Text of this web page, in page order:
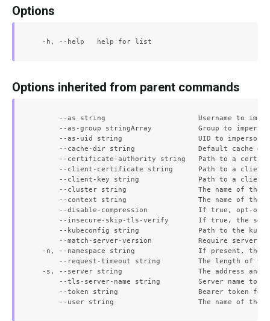
Options
Options inherited from parent commands
--as string                      Username to
--as-group stringArray           Group to
--as-uid string                  UID to
--cache-dir string               Default cache
--certificate-authority string   Path to a cert
--client-certificate string      Path to a client
--client-key string              Path to a client
--cluster string                 The name of the
--context string                 The name of the
--disable-compression            If true, opt-
--insecure-skip-tls-verify       If true, the
--kubeconfig string              Path to the
--match-server-version           Require server
-n, --namespace string               If present, the
--request-timeout string         The length of
-s, --server string                  The address and
--tls-server-name string         Server name to
--token string                   Bearer token